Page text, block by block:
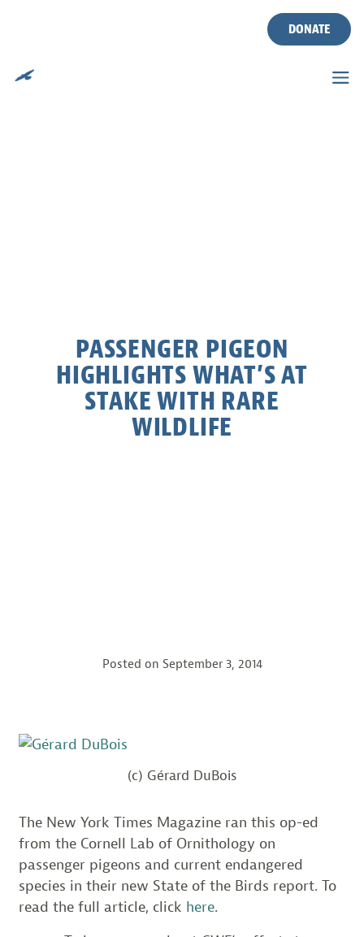
Skip
DONATE
PASSENGER PIGEON
HIGHLIGHTS WHAT’S AT
STAKE WITH RARE
WILDLIFE
Posted on September 3, 2014
(c) Gérard DuBois
The New York Times Magazine ran this op-ed
from the Cornell Lab of Ornithology on
passenger pigeons and current endangered
species in their new State of the Birds report. To
read the full article, click here.